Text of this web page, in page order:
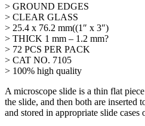
> GROUND EDGES
> CLEAR GLASS
> 25.4 x 76.2 mm((1″ x 3″)
> THICK 1 mm – 1.2 mm?
> 72 PCS PER PACK
> CAT NO. 7105
> 100% high quality
A microscope slide is a thin flat
the slide, and then both are inserted
and stored in appropriate slide cases